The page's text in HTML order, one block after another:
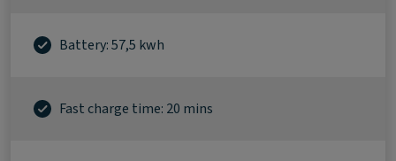
Battery: 57,5 kwh
Fast charge time: 20 mins